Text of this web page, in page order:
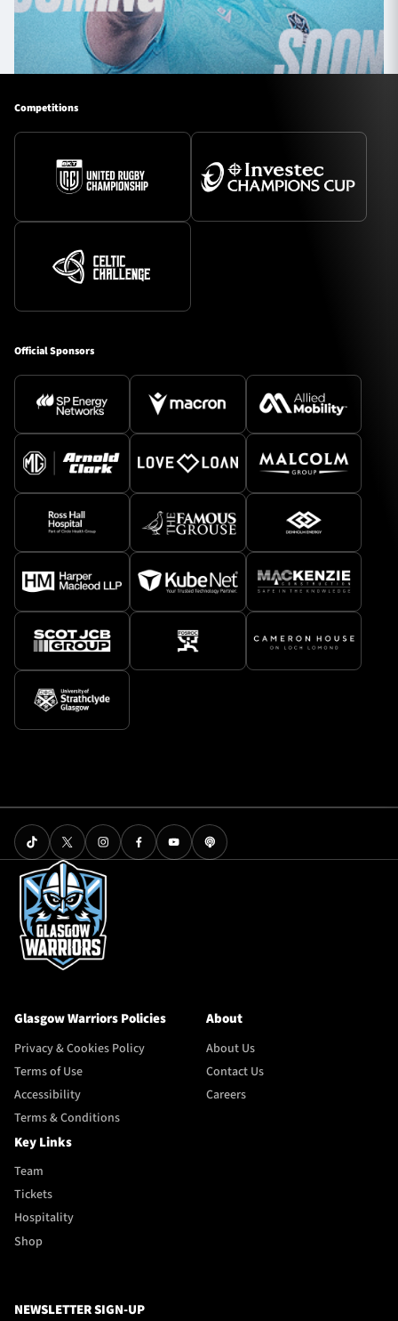
Competitions
Official Sponsors
Glasgow Warriors Policies
Privacy & Cookies Policy
Terms of Use
Accessibility
Terms & Conditions
About
About Us
Contact Us
Careers
Key Links
Team
Tickets
Hospitality
Shop
NEWSLETTER SIGN-UP